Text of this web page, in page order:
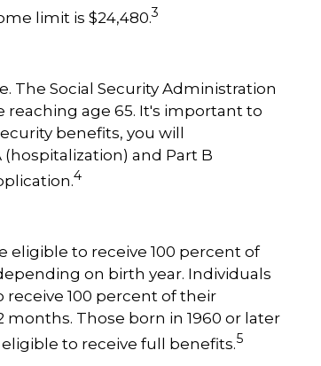
limit is $24,480.3
The Social Security Administration
age 65. It's important to
benefits, you will
and Part B
4
eligible to receive 100 percent of
on birth year. Individuals
receive 100 percent of their
Those born in 1960 or later
to receive full benefits.5